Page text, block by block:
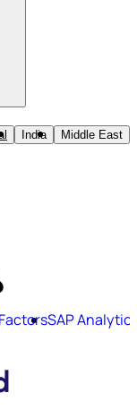
India Middle East
SAP